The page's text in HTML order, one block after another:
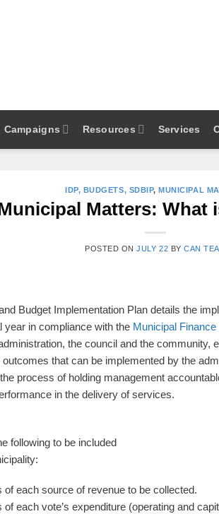
Campaigns Resources Services
IDP, BUDGETS, SDBIP,MUNICIPAL
Matters: What
POSTED ONJULY 22 BYCAN
Budget Implementation Plan details the
year in compliance with the Municipal
the council and the community,
that can be implemented by the
process of holding management
in the delivery of services.
following to be included
of each source of revenue to be collected.
each vote’s expenditure (operating and